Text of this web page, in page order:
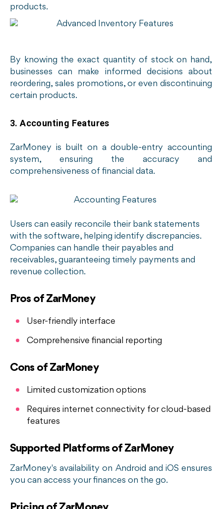
products.
By knowing the exact quantity of stock on hand,
businesses can make informed decisions about
reordering, sales promotions, or even discontinuing
certain products.
3. Accounting Features
ZarMoney is built on a double-entry accounting
system, ensuring the accuracy and
comprehensiveness of financial data.
Users can easily reconcile their bank statements
with the software, helping identify discrepancies.
Companies can handle their payables and
receivables, guaranteeing timely payments and
revenue collection.
Pros of ZarMoney
User-friendly interface
Comprehensive financial reporting
Cons of ZarMoney
Limited customization options
Requires internet connectivity for cloud-based
features
Supported Platforms of ZarMoney
ZarMoney's availability on Android and iOS ensures
you can access your finances on the go.